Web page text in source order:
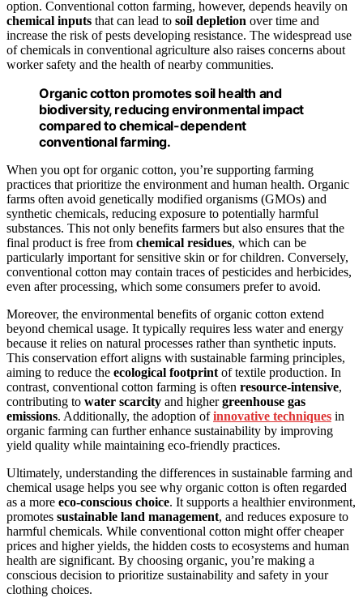
option. Conventional cotton farming, however, depends heavily on
chemical inputs that can lead to soil depletion over time and
increase the risk of pests developing resistance. The widespread use
of chemicals in conventional agriculture also raises concerns about
worker safety and the health of nearby communities.
Organic cotton promotes soil health and
biodiversity, reducing environmental impact
compared to chemical-dependent
conventional farming.
When you opt for organic cotton, you’re supporting farming
practices that prioritize the environment and human health. Organic
farms often avoid genetically modified organisms (GMOs) and
synthetic chemicals, reducing exposure to potentially harmful
substances. This not only benefits farmers but also ensures that the
final product is free from chemical residues, which can be
particularly important for sensitive skin or for children. Conversely,
conventional cotton may contain traces of pesticides and herbicides,
even after processing, which some consumers prefer to avoid.
Moreover, the environmental benefits of organic cotton extend
beyond chemical usage. It typically requires less water and energy
because it relies on natural processes rather than synthetic inputs.
This conservation effort aligns with sustainable farming principles,
aiming to reduce the ecological footprint of textile production. In
contrast, conventional cotton farming is often resource-intensive,
contributing to water scarcity and highergreenhouse gas
emissions. Additionally, the adoption ofinnovative techniques in
organic farming can further enhance sustainability by improving
yield quality while maintaining eco-friendly practices.
Ultimately, understanding the differences in sustainable farming and
chemical usage helps you see why organic cotton is often regarded
as a more eco-conscious choice. It supports a healthier environment,
promotes sustainable land management, and reduces exposure to
harmful chemicals. While conventional cotton might offer cheaper
prices and higher yields, the hidden costs to ecosystems and human
health are significant. By choosing organic, you’re making a
conscious decision to prioritize sustainability and safety in your
clothing choices.